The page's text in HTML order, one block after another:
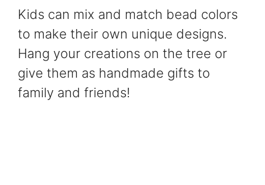
Kids can mix and match bead colors
to make their own unique designs.
Hang your creations on the tree or
give them as handmade gifts to
family and friends!